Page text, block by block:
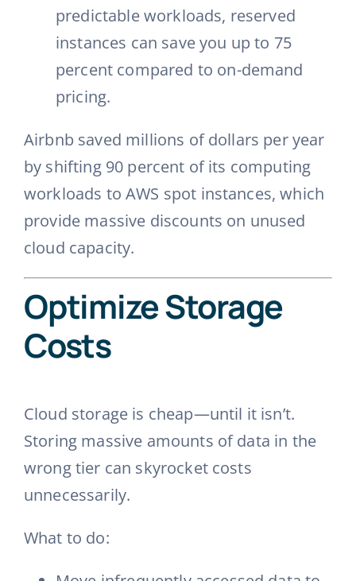
predictable workloads, reserved
instances can save you up to 75
percent compared to on-demand
pricing.
Airbnb saved millions of dollars per year
by shifting 90 percent of its computing
workloads to AWS spot instances, which
provide massive discounts on unused
cloud capacity.
Optimize Storage
Costs
Cloud storage is cheap—until it isn’t.
Storing massive amounts of data in the
wrong tier can skyrocket costs
unnecessarily.
What to do: